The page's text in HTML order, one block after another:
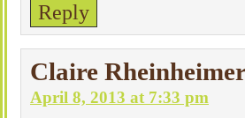
Reply
Claire Rheinheimer
April 8, 2013 at 7:33 pm